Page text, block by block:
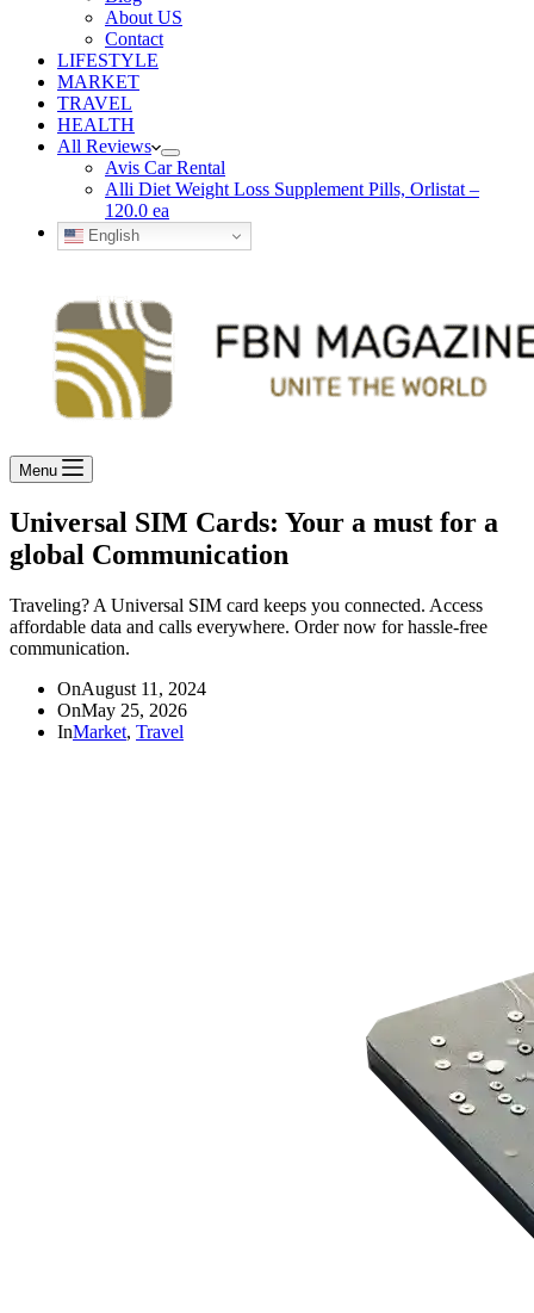
About US
Contact
LIFESTYLE
MARKET
TRAVEL
HEALTH
All Reviews
Avis Car Rental
Alli Diet Weight Loss Supplement Pills, Orlistat –
120.0 ea
English
Menu
Universal SIM Cards: Your a must for a
global Communication
Traveling? A Universal SIM card keeps you connected. Access
affordable data and calls everywhere. Order now for hassle-free
communication.
OnAugust 11, 2024
OnMay 25, 2026
InMarket, Travel